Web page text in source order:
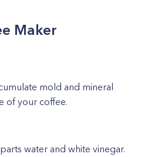
Maker
mold and mineral
of your coffee.
water and white vinegar.